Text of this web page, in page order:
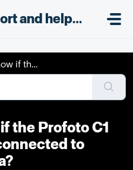
Support and helpdesk
C1 is connected ...
the Profoto C1
to